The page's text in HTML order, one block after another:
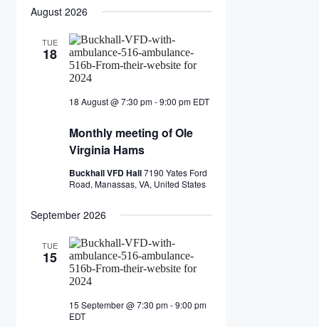
and
Views
Navigation
Navigation
date.
August 2026
TUE
18
Monthly meeting of Ole
Virginia Hams
18 August @ 7:30 pm-9:00 pm EDT
of
Ole
Virginia
Hams
Buckhall VFD Hall7190 Yates Ford
Road, Manassas, VA, United States
September 2026
TUE
15
15 September @ 7:30 pm-9:00 pm
EDT